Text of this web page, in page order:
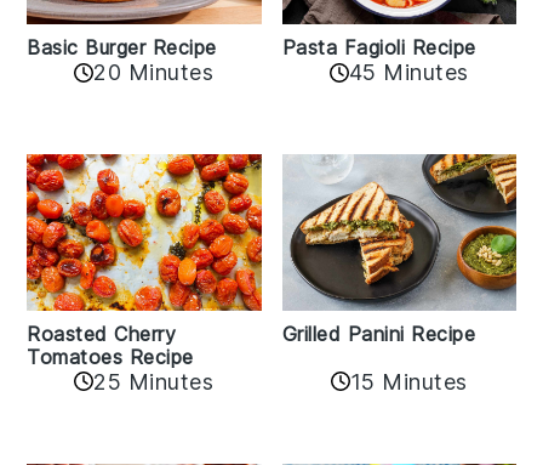
Basic Burger Recipe
20 Minutes
Pasta Fagioli Recipe
45 Minutes
Roasted Cherry
Tomatoes Recipe
25 Minutes
Grilled Panini Recipe
15 Minutes